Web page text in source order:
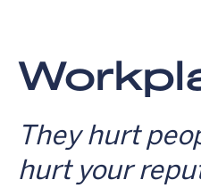
They hurt
hurt your